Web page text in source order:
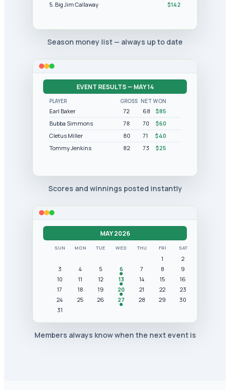
5. Big Jim Callaway
$142
Season money list — always up to date
EVENT RESULTS — MAY 14
PLAYER GROSS NET WON
Earl Baker 72 68
$85
Bubba Simmons
78 70
$60
Cletus Miller
80 71
$40
Tommy Jenkins
82 73 $25
Scores and winnings posted instantly
MAY 2026
SUN MON TUE WED THU FRI SAT
1
2
3
4 5 6 7 8
9
10
11 12 13 14 15
16
17
18 19 20 21 22
23
24
25 26 27 28 29
30
31
Members always know when the next event is